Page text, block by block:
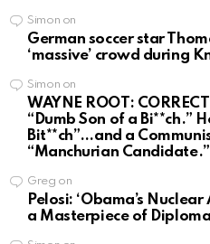
Simon on
German soccer star
‘massive’ crowd during
Simon on
WAYNE ROOT:
“Dumb Son of a Bi**ch.”
Bit**ch”…and a
“Manchurian Candidate.”
Greg on
Pelosi: ‘Obama’s
a Masterpiece of